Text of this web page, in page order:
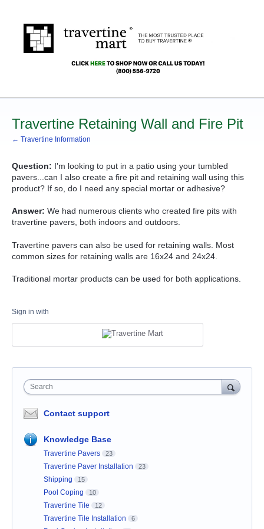
Travertine Retaining Wall and Fire Pit
← Travertine Information
Question: I'm looking to put in a patio using your tumbled
pavers...can I also create a fire pit and retaining wall using this
product? If so, do I need any special mortar or adhesive?
Answer: We had numerous clients who created fire pits with
travertine pavers, both indoors and outdoors.
Travertine pavers can also be used for retaining walls. Most
common sizes for retaining walls are 16x24 and 24x24.
Traditional mortar products can be used for both applications.
Sign in with
Search
Contact support
Knowledge Base
Travertine Pavers 23
Travertine Paver Installation 23
Shipping 15
Pool Coping 10
Travertine Tile 12
Travertine Tile Installation 6